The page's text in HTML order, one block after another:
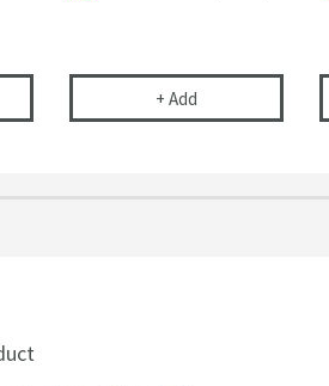
Filter Kit - Turn Any Tap into a Filtered
+ Add Clearwater